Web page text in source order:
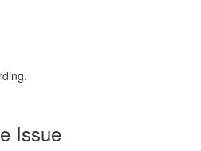
Issue